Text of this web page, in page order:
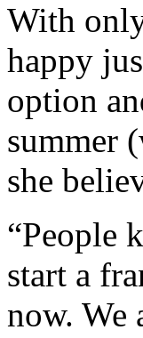
With
happy
option
summer
she
“People
start a
now. We